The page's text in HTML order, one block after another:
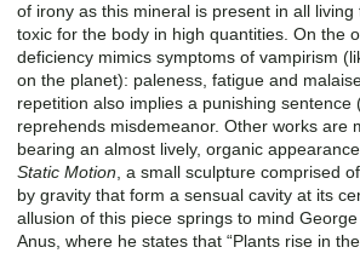
of irony as this mineral is present in all
toxic for the body in high quantities. On the
deficiency mimics symptoms of vampirism
on the planet): paleness, fatigue and
repetition also implies a punishing sentence
reprehends misdemeanor. Other works are
bearing an almost lively, organic
Static Motion , a small sculpture comprised
by gravity that form a sensual cavity at its
allusion of this piece springs to mind George
Anus, where he states that “Plants rise in